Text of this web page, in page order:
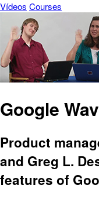
Vídeos Courses
Google
Product
and Greg L.
features of